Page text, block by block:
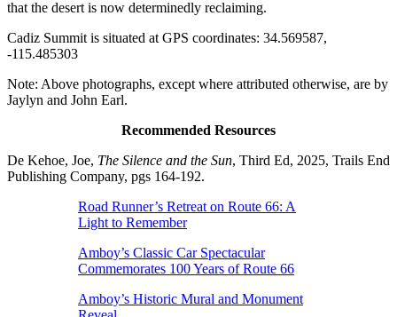
that the desert is now determinedly reclaiming.
Cadiz Summit is situated at GPS coordinates: 34.569587,
-115.485303
Note: Above photographs, except where attributed otherwise, are by
Jaylyn and John Earl.
Recommended Resources
De Kehoe, Joe, The Silence and the Sun, Third Ed, 2025, Trails End
Publishing Company, pgs 164-192.
Road Runner’s Retreat on Route 66: A
Light to Remember
Amboy’s Classic Car Spectacular
Commemorates 100 Years of Route 66
Amboy’s Historic Mural and Monument